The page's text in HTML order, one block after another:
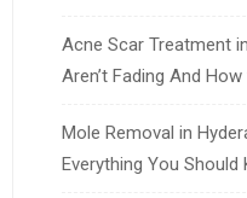
Acne Scar Treatment
Aren’t Fading And
Mole Removal in
Everything You